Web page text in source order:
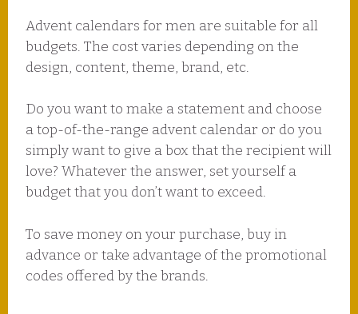
Advent calendars for men are suitable for all
budgets. The cost varies depending on the
design, content, theme, brand, etc.
Do you want to make a statement and choose
a top-of-the-range advent calendar or do you
simply want to give a box that the recipient will
love? Whatever the answer, set yourself a
budget that you don’t want to exceed.
To save money on your purchase, buy in
advance or take advantage of the promotional
codes offered by the brands.